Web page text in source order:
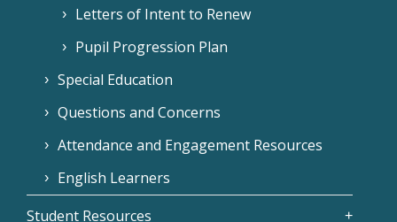
Letters of Intent to Renew
Pupil Progression Plan
Special Education
Questions and Concerns
Attendance and Engagement Resources
English Learners
Student Resources